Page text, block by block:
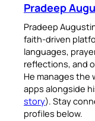
Pradeep
Pradeep
faith-driven
languages,
reflections, and
He manages the
apps alongside
story). Stay
profiles below.